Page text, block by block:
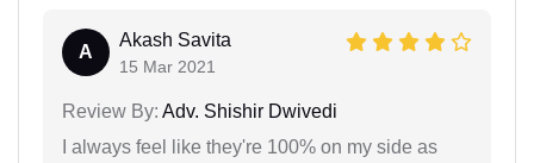
A
Akash Savita
15 Mar 2021
Review By: Adv. Shishir Dwivedi
I always feel like they're 100% on my side as